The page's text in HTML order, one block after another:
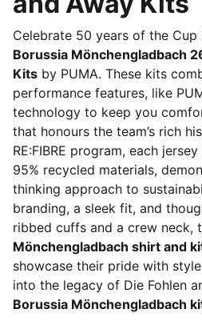
Celebrate 50 years of the
Borussia Mönchengladbach
Kits by PUMA. These kits
performance features, like
technology to keep you
that honours the team’s rich
RE:FIBRE program, each
95% recycled materials,
thinking approach to
branding, a sleek fit, and
ribbed cuffs and a crew neck,
Mönchengladbach shirt and
showcase their pride with
into the legacy of Die Fohlen
Borussia Mönchengladbach